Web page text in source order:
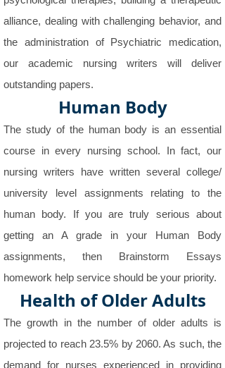
alliance, dealing with challenging behavior, and
the administration of Psychiatric medication,
our academic nursing writers will deliver
outstanding papers.
Human Body
The study of the human body is an essential
course in every nursing school. In fact, our
nursing writers have written several college/
university level assignments relating to the
human body. If you are truly serious about
getting an A grade in your Human Body
assignments, then Brainstorm Essays
homework help service should be your priority.
Health of Older Adults
The growth in the number of older adults is
projected to reach 23.5% by 2060. As such, the
demand for nurses experienced in providing